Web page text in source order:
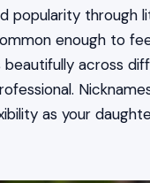
popularity through
enough to
beautifully across
as your